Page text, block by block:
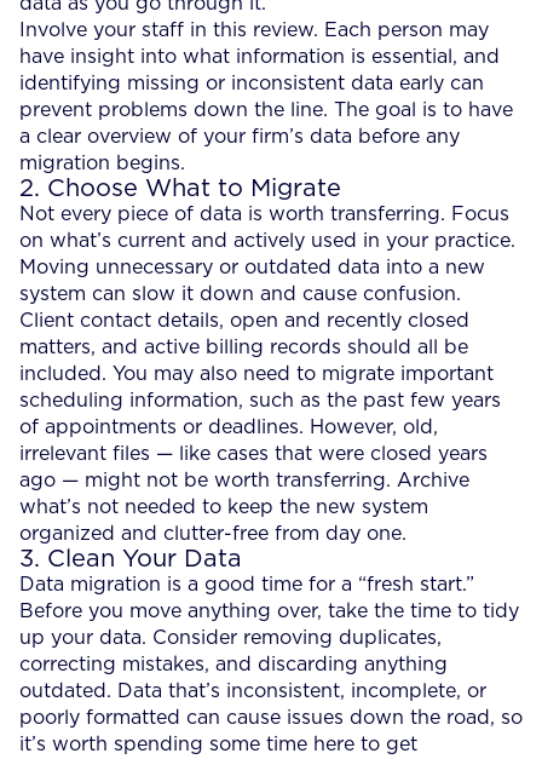
Involve your staff in this review. Each person may
have insight into what information is essential, and
identifying missing or inconsistent data early can
prevent problems down the line. The goal is to have
a clear overview of your firm’s data before any
migration begins.
2. Choose What to Migrate
Not every piece of data is worth transferring. Focus
on what’s current and actively used in your practice.
Moving unnecessary or outdated data into a new
system can slow it down and cause confusion.
Client contact details, open and recently closed
matters, and active billing records should all be
included. You may also need to migrate important
scheduling information, such as the past few years
of appointments or deadlines. However, old,
irrelevant files — like cases that were closed years
ago — might not be worth transferring. Archive
what’s not needed to keep the new system
organized and clutter-free from day one.
3. Clean Your Data
Data migration is a good time for a “fresh start.”
Before you move anything over, take the time to tidy
up your data. Consider removing duplicates,
correcting mistakes, and discarding anything
outdated. Data that’s inconsistent, incomplete, or
poorly formatted can cause issues down the road, so
it’s worth spending some time here to get